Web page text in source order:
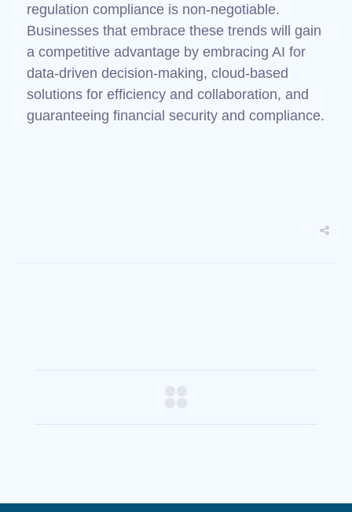
regulation compliance is non-negotiable.
Businesses that embrace these trends will gain
a competitive advantage by embracing AI for
data-driven decision-making, cloud-based
solutions for efficiency and collaboration, and
guaranteeing financial security and compliance.